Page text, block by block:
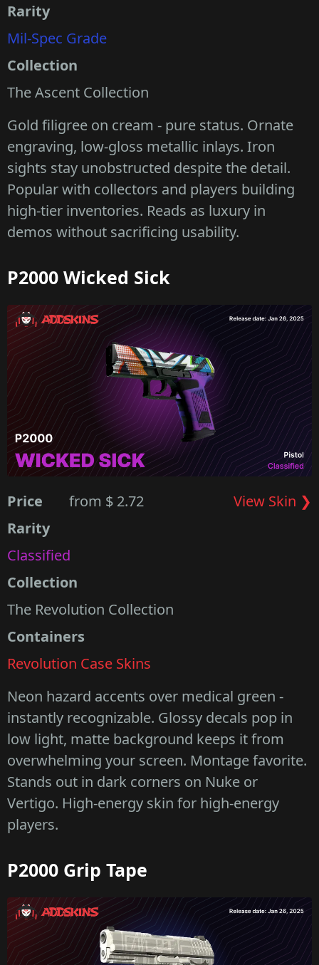
Rarity
Mil-Spec Grade
Collection
The Ascent Collection
Gold filigree on cream - pure status. Ornate
engraving, low-gloss metallic inlays. Iron
sights stay unobstructed despite the detail.
Popular with collectors and players building
high-tier inventories. Reads as luxury in
demos without sacrificing usability.
P2000 Wicked Sick
Price from $ 2.72
View Skin ❯
Rarity
Classified
Collection
The Revolution Collection
Containers
Revolution Case Skins
Neon hazard accents over medical green -
instantly recognizable. Glossy decals pop in
low light, matte background keeps it from
overwhelming your screen. Montage favorite.
Stands out in dark corners on Nuke or
Vertigo. High-energy skin for high-energy
players.
P2000 Grip Tape